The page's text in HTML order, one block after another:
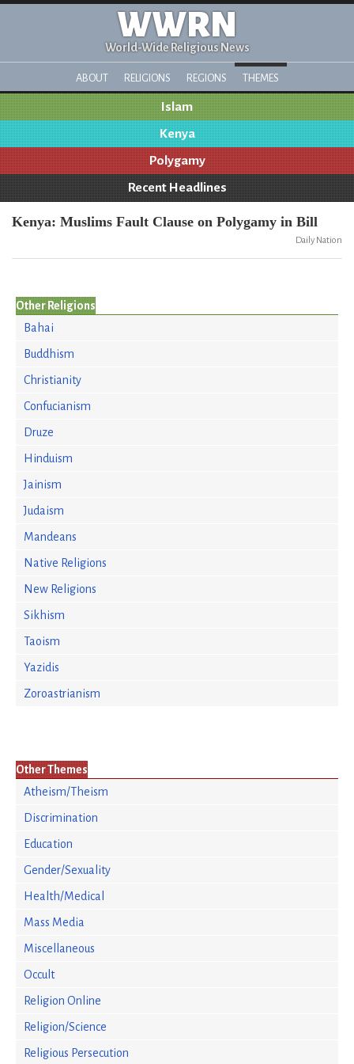
WWRN
World-Wide Religious News
ABOUT RELIGIONS REGIONS THEMES
Islam
Kenya
Polygamy
Recent Headlines
Kenya: Muslims Fault Clause on Polygamy in Bill
Daily Nation
Other Religions
Bahai
Buddhism
Christianity
Confucianism
Druze
Hinduism
Jainism
Judaism
Mandeans
Native Religions
New Religions
Sikhism
Taoism
Yazidis
Zoroastrianism
Other Themes
Atheism/Theism
Discrimination
Education
Gender/Sexuality
Health/Medical
Mass Media
Miscellaneous
Occult
Religion Online
Religion/Science
Religious Persecution